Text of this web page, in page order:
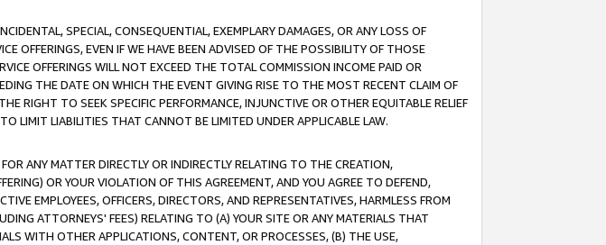
SPECIAL, CONSEQUENTIAL, EXEMPLARY DAMAGES, OR ANY LOSS OF
OFFERINGS, EVEN IF WE HAVE BEEN ADVISED OF THE POSSIBILITY OF THOSE
OFFERINGS WILL NOT EXCEED THE TOTAL COMMISSION INCOME PAID OR
THE DATE ON WHICH THE EVENT GIVING RISE TO THE MOST RECENT CLAIM OF
RIGHT TO SEEK SPECIFIC PERFORMANCE, INJUNCTIVE OR OTHER EQUITABLE RELIEF
LIMIT LIABILITIES THAT CANNOT BE LIMITED UNDER APPLICABLE LAW.
ANY MATTER DIRECTLY OR INDIRECTLY RELATING TO THE CREATION,
OR YOUR VIOLATION OF THIS AGREEMENT, AND YOU AGREE TO DEFEND,
EMPLOYEES, OFFICERS, DIRECTORS, AND REPRESENTATIVES, HARMLESS FROM
ATTORNEYS' FEES) RELATING TO (A) YOUR SITE OR ANY MATERIALS THAT
WITH OTHER APPLICATIONS, CONTENT, OR PROCESSES, (B) THE USE,